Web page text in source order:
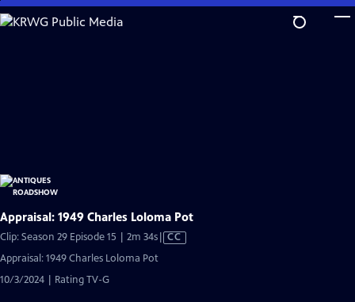
Skip
to
Appraisal: 1949 Charles Loloma Pot
Clip: Season 29 Episode 15 | 2m 34sVideo
CC
Appraisal: 1949 Charles Loloma Pot
10/3/2024 | Rating TV-G